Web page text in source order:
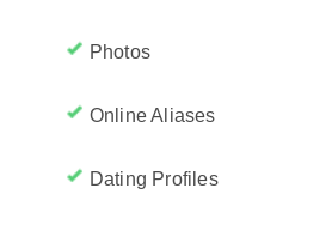
Photos
Online Aliases
Dating Profiles